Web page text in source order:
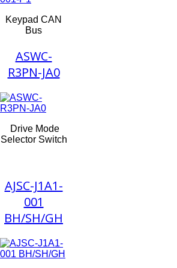
Keypad CAN
Bus
ASWC-
R3PN-JA0
Drive Mode
Selector Switch
AJSC-J1A1-
001
BH/SH/GH